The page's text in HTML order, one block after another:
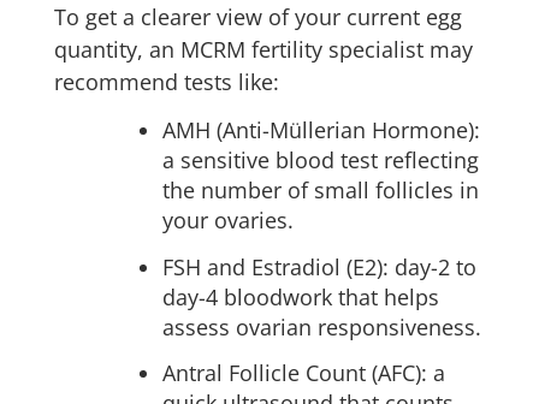
To get a clearer view of your current egg
quantity, an MCRM fertility specialist may
recommend tests like:
AMH (Anti-Müllerian Hormone):
a sensitive blood test reflecting
the number of small follicles in
your ovaries.
FSH and Estradiol (E2): day-2 to
day-4 bloodwork that helps
assess ovarian responsiveness.
Antral Follicle Count (AFC): a